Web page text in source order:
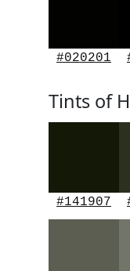
#020201
Tints of
#141907